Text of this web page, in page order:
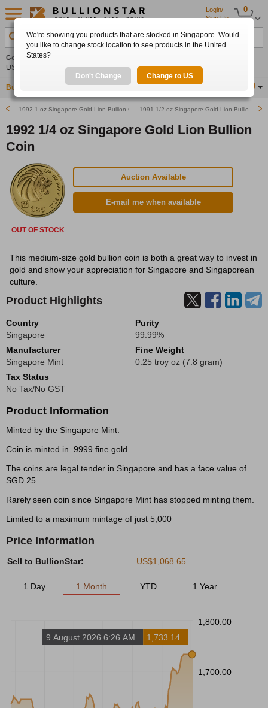
0
Login/
Sign Up
Search Product, Metal, Mint, Year, Country etc.
Gold 0.00%
US$4,341.70 US$63.54 US$1,747.39
Buy Gold Buy Silver Sell Gold & Silver
1992 1 oz Singapore Gold Lion Bullion Coin1991 1/2 oz Singapore Gold Lion Bullion Coin
1992 1/4 oz Singapore Gold Lion Bullion
Coin
OUT OF STOCK
Auction Available
E-mail me when available
This medium-size gold bullion coin is both a great way to invest in
gold and show your appreciation for Singapore and Singaporean
culture.
Product Highlights
Country
Singapore
Purity
99.99%
Manufacturer
Singapore Mint
Fine Weight
0.25 troy oz (7.8 gram)
Tax Status
No Tax/No GST
Product Information
Minted by the Singapore Mint.
Coin is minted in .9999 fine gold.
The coins are legal tender in Singapore and has a face value of
SGD 25.
Rarely seen coin since Singapore Mint has stopped minting them.
Limited to a maximum mintage of just 5,000
Price Information
Sell to BullionStar: US$1,068.65
1 Day 1 Month YTD 1 Year
1,800.00
1,700.00
9 August 2026 6:26 AM 1,733.14
We're showing you products that are stocked in Singapore. Would
you like to change stock location to see products in the United
States?
Don't Change Change to US